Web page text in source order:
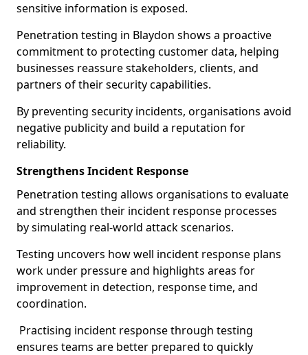
sensitive information is exposed.
Penetration testing in Blaydon shows a proactive
commitment to protecting customer data, helping
businesses reassure stakeholders, clients, and
partners of their security capabilities.
By preventing security incidents, organisations avoid
negative publicity and build a reputation for
reliability.
Strengthens Incident Response
Penetration testing allows organisations to evaluate
and strengthen their incident response processes
by simulating real-world attack scenarios.
Testing uncovers how well incident response plans
work under pressure and highlights areas for
improvement in detection, response time, and
coordination.
Practising incident response through testing
ensures teams are better prepared to quickly